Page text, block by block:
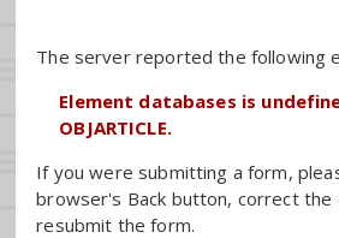
The server reported the following
Element databases is
OBJARTICLE.
If you were submitting a form,
browser's Back button, correct the
resubmit the form.